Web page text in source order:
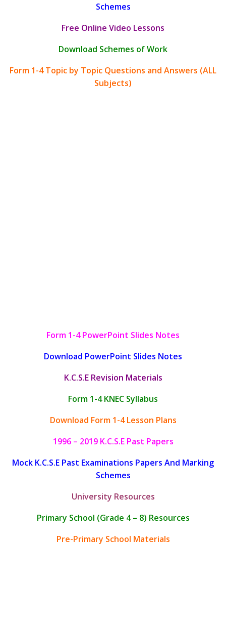
Schemes
Free Online Video Lessons
Download Schemes of Work
Form 1-4 Topic by Topic Questions and Answers (ALL
Subjects)
Form 1-4 PowerPoint Slides Notes
Download PowerPoint Slides Notes
K.C.S.E Revision Materials
Form 1-4 KNEC Syllabus
Download Form 1-4 Lesson Plans
1996 – 2019 K.C.S.E Past Papers
Mock K.C.S.E Past Examinations Papers And Marking
Schemes
University Resources
Primary School (Grade 4 – 8) Resources
Pre-Primary School Materials